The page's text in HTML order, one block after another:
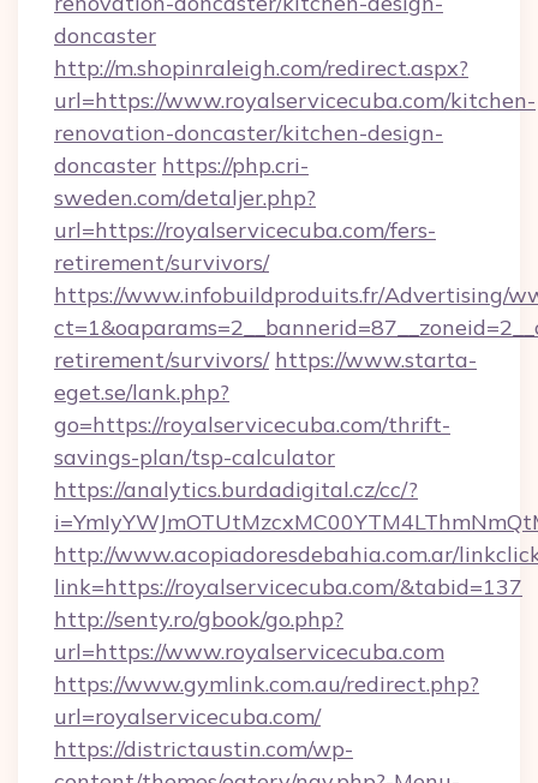
doncaster
http://m.shopinraleigh.com/redirect.aspx?
url=https://www.royalservicecuba.com/kitchen-
renovation-doncaster/kitchen-design-
doncaster https://php.cri-
sweden.com/detaljer.php?
url=https://royalservicecuba.com/fers-
retirement/survivors/
https://www.infobuildproduits.fr/Advertising/
retirement/survivors/ https://www.starta-
eget.se/lank.php?
go=https://royalservicecuba.com/thrift-
savings-plan/tsp-calculator
https://analytics.burdadigital.cz/cc/?
http://www.acopiadoresdebahia.com.ar/
link=https://royalservicecuba.com/&tabid=137
http://senty.ro/gbook/go.php?
url=https://www.royalservicecuba.com
https://www.gymlink.com.au/redirect.php?
url=royalservicecuba.com/
https://districtaustin.com/wp-